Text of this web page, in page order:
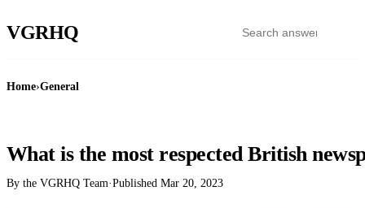
VGRHQ
Home›General
What is the most respected British
By the VGRHQ Team·Published Mar 20, 2023